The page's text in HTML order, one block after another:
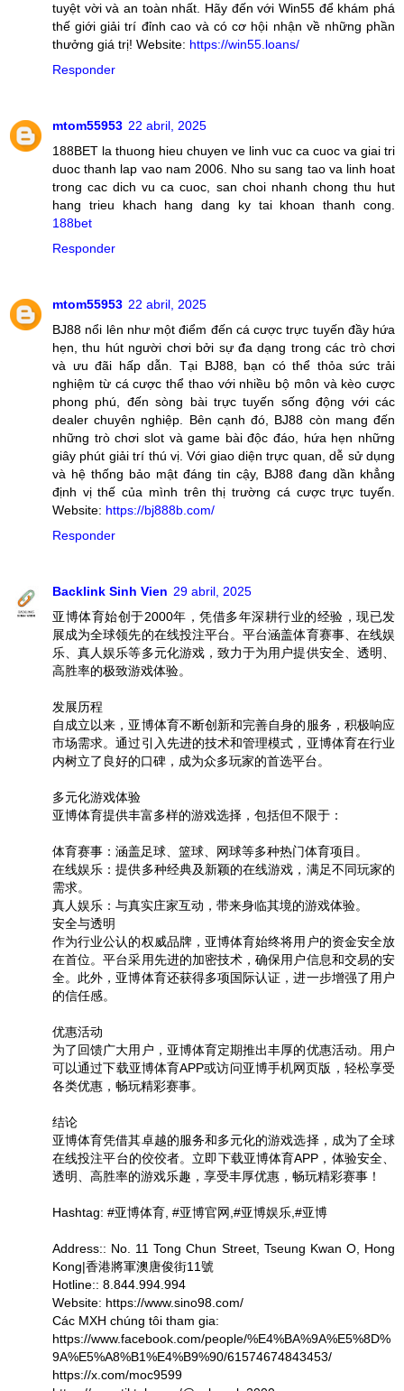
tuyệt vời và an toàn nhất. Hãy đến với Win55 để khám phá
thế giới giải trí đỉnh cao và có cơ hội nhận về những phần
thưởng giá trị! Website: https://win55.loans/
Responder
mtom55953 22 abril, 2025
188BET la thuong hieu chuyen ve linh vuc ca cuoc va giai tri
duoc thanh lap vao nam 2006. Nho su sang tao va linh hoat
trong cac dich vu ca cuoc, san choi nhanh chong thu hut
hang trieu khach hang dang ky tai khoan thanh cong.
188bet
Responder
mtom55953 22 abril, 2025
BJ88 nổi lên như một điểm đến cá cược trực tuyến đầy hứa
hẹn, thu hút người chơi bởi sự đa dạng trong các trò chơi
và ưu đãi hấp dẫn. Tại BJ88, bạn có thể thỏa sức trải
nghiệm từ cá cược thể thao với nhiều bộ môn và kèo cược
phong phú, đến sòng bài trực tuyến sống động với các
dealer chuyên nghiệp. Bên cạnh đó, BJ88 còn mang đến
những trò chơi slot và game bài độc đáo, hứa hẹn những
giây phút giải trí thú vị. Với giao diện trực quan, dễ sử dụng
và hệ thống bảo mật đáng tin cậy, BJ88 đang dần khẳng
định vị thế của mình trên thị trường cá cược trực tuyến.
Website: https://bj888b.com/
Responder
Backlink Sinh Vien 29 abril, 2025
亚博体育始创于2000年，凭借多年深耕行业的经验，现已发
展成为全球领先的在线投注平台。平台涵盖体育赛事、在线娱
乐、真人娱乐等多元化游戏，致力于为用户提供安全、透明、
高胜率的极致游戏体验。
发展历程
自成立以来，亚博体育不断创新和完善自身的服务，积极响应
市场需求。通过引入先进的技术和管理模式，亚博体育在行业
内树立了良好的口碑，成为众多玩家的首选平台。
多元化游戏体验
亚博体育提供丰富多样的游戏选择，包括但不限于：
体育赛事：涵盖足球、篮球、网球等多种热门体育项目。
在线娱乐：提供多种经典及新颖的在线游戏，满足不同玩家的
需求。
真人娱乐：与真实庄家互动，带来身临其境的游戏体验。
安全与透明
作为行业公认的权威品牌，亚博体育始终将用户的资金安全放
在首位。平台采用先进的加密技术，确保用户信息和交易的安
全。此外，亚博体育还获得多项国际认证，进一步增强了用户
的信任感。
优惠活动
为了回馈广大用户，亚博体育定期推出丰厚的优惠活动。用户
可以通过下载亚博体育APP或访问亚博手机网页版，轻松享受
各类优惠，畅玩精彩赛事。
结论
亚博体育凭借其卓越的服务和多元化的游戏选择，成为了全球
在线投注平台的佼佼者。立即下载亚博体育APP，体验安全、
透明、高胜率的游戏乐趣，享受丰厚优惠，畅玩精彩赛事！
Hashtag: #亚博体育, #亚博官网,#亚博娱乐,#亚博
Address:: No. 11 Tong Chun Street, Tseung Kwan O, Hong
Kong|香港將軍澳唐俊街11號
Hotline:: 8.844.994.994
Website: https://www.sino98.com/
Các MXH chúng tôi tham gia:
https://www.facebook.com/people/%E4%BA%9A%E5%8D%
9A%E5%A8%B1%E4%B9%90/61574674843453/
https://x.com/moc9599